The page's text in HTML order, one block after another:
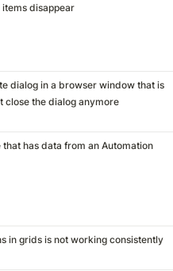
disappear
dialog in a browser window that is
close the dialog anymore
that has data from an Automation
in grids is not working consistently